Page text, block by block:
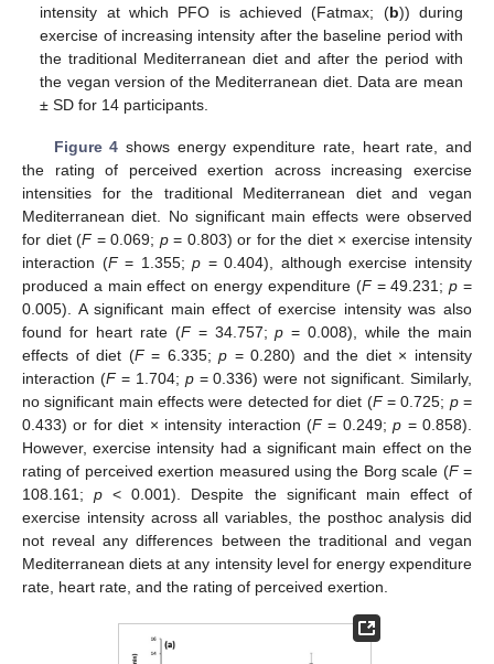
intensity at which PFO is achieved (Fatmax; (b)) during
exercise of increasing intensity after the baseline period with
the traditional Mediterranean diet and after the period with
the vegan version of the Mediterranean diet. Data are mean
± SD for 14 participants.
Figure 4 shows energy expenditure rate, heart rate, and
the rating of perceived exertion across increasing exercise
intensities for the traditional Mediterranean diet and vegan
Mediterranean diet. No significant main effects were observed
for diet (F= 0.069; p= 0.803) or for the diet × exercise intensity
interaction (F= 1.355;p = 0.404), although exercise intensity
produced a main effect on energy expenditure (F= 49.231;p =
0.005). A significant main effect of exercise intensity was also
found for heart rate (F= 34.757;p = 0.008), while the main
effects of diet (F= 6.335;p = 0.280) and the diet × intensity
interaction (F= 1.704; p= 0.336) were not significant. Similarly,
no significant main effects were detected for diet (F= 0.725; p=
0.433) or for diet × intensity interaction (F= 0.249;p = 0.858).
However, exercise intensity had a significant main effect on the
rating of perceived exertion measured using the Borg scale (F=
108.161;p < 0.001). Despite the significant main effect of
exercise intensity across all variables, the posthoc analysis did
not reveal any differences between the traditional and vegan
Mediterranean diets at any intensity level for energy expenditure
rate, heart rate, and the rating of perceived exertion.